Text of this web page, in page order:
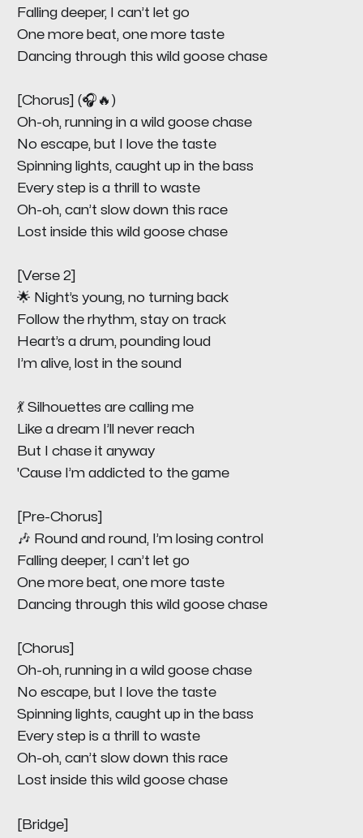
Falling deeper, I can’t let go
One more beat, one more taste
Dancing through this wild goose chase
[Chorus] (🎧🔥)
Oh-oh, running in a wild goose chase
No escape, but I love the taste
Spinning lights, caught up in the bass
Every step is a thrill to waste
Oh-oh, can’t slow down this race
Lost inside this wild goose chase
[Verse 2]
🌟 Night’s young, no turning back
Follow the rhythm, stay on track
Heart’s a drum, pounding loud
I’m alive, lost in the sound
💃 Silhouettes are calling me
Like a dream I’ll never reach
But I chase it anyway
'Cause I’m addicted to the game
[Pre-Chorus]
🎶 Round and round, I’m losing control
Falling deeper, I can’t let go
One more beat, one more taste
Dancing through this wild goose chase
[Chorus]
Oh-oh, running in a wild goose chase
No escape, but I love the taste
Spinning lights, caught up in the bass
Every step is a thrill to waste
Oh-oh, can’t slow down this race
Lost inside this wild goose chase
[Bridge]